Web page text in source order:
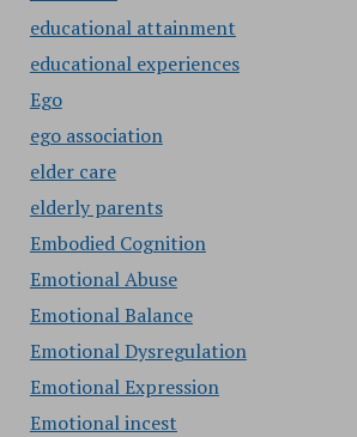
educational attainment
educational experiences
Ego
ego association
elder care
elderly parents
Embodied Cognition
Emotional Abuse
Emotional Balance
Emotional Dysregulation
Emotional Expression
Emotional incest